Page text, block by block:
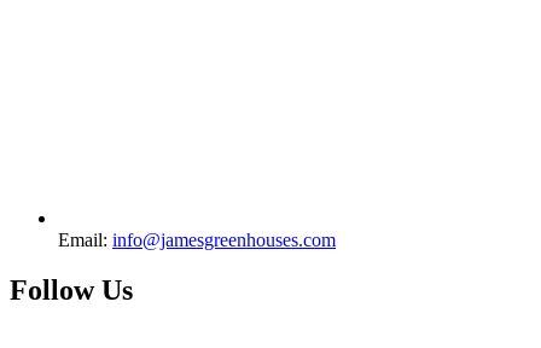
Email: info@jamesgreenhouses.com
Follow Us